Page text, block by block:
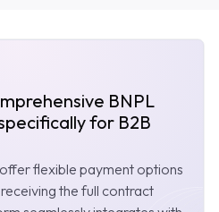
BNPL
for B2B
flexible payment options
the full contract